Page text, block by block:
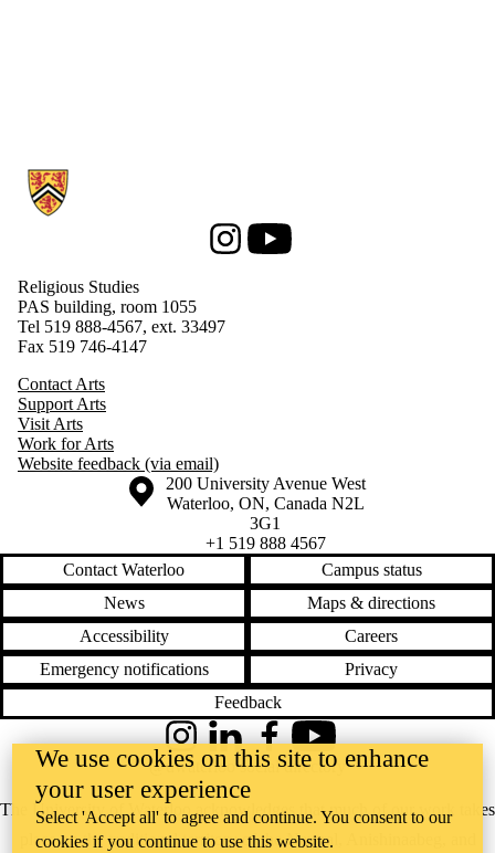
Information about Religious Studies
InstagramYoutube
Religious Studies
PAS building, room 1055
Tel 519 888-4567, ext. 33497
Fax 519 746-4147
Contact Arts
Support Arts
Visit Arts
Work for Arts
Website feedback (via email)
Information about the University of Waterloo
Campus map
200 University Avenue West
Waterloo, ON, Canada N2L
3G1
+1 519 888 4567
Contact Waterloo
Campus status
News
Maps & directions
Accessibility
Careers
Emergency notifications
Privacy
Feedback
The University of Waterloo acknowledges that much of our work takes
place on the traditional territory of the Neutral, Anishinaabeg, and
InstagramLinkedInFacebookYouTube
@uwaterloo social directory
We use cookies on this site to enhance
your user experience
Select 'Accept all' to agree and continue. You consent to our
cookies if you continue to use this website.